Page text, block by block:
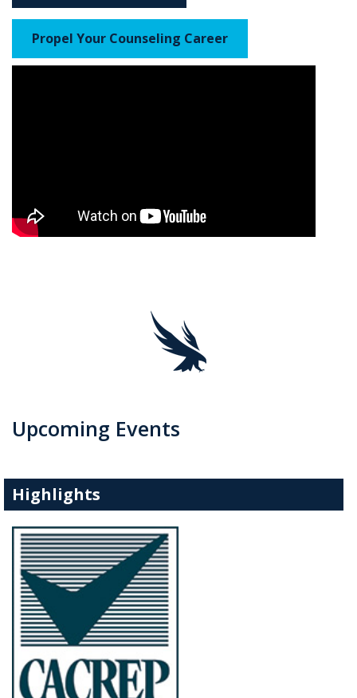
Propel Your Counseling Career
Upcoming Events
Highlights